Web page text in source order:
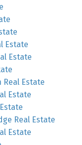
Estate
Estate
Estate
Estate
Real Estate
Estate